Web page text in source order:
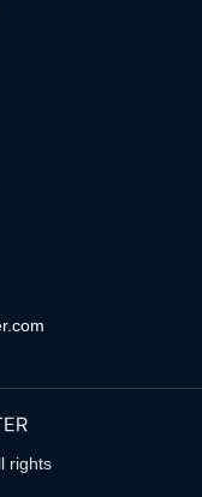
rights